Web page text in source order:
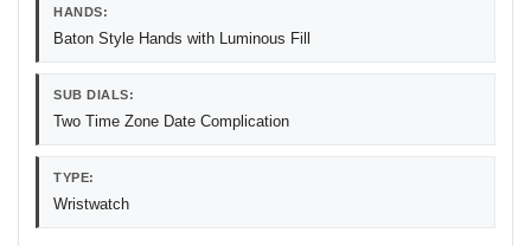
HANDS:
Baton Style Hands with Luminous Fill
SUB DIALS:
Two Time Zone Date Complication
TYPE:
Wristwatch